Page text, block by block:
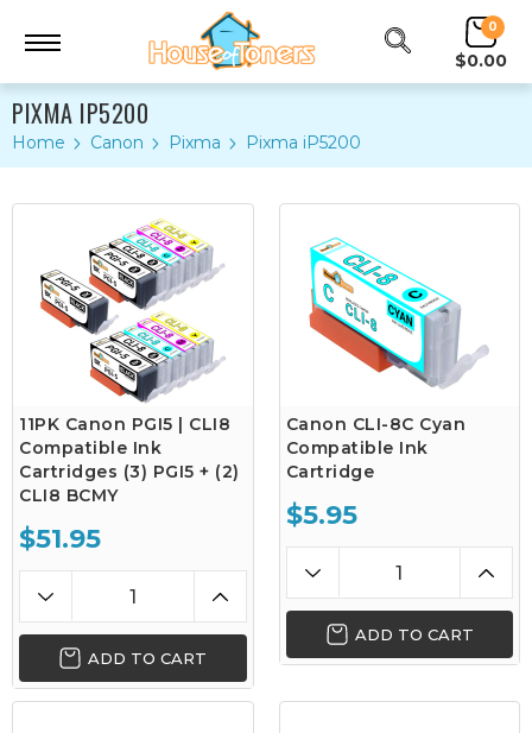
0
$0.00
PIXMA IP5200
Home Canon Pixma Pixma iP5200
11PK Canon PGI5 | CLI8
Compatible Ink
Cartridges (3) PGI5 + (2)
CLI8 BCMY
$51.95
ADD TO CART
Canon CLI-8C Cyan
Compatible Ink
Cartridge
$5.95
ADD TO CART